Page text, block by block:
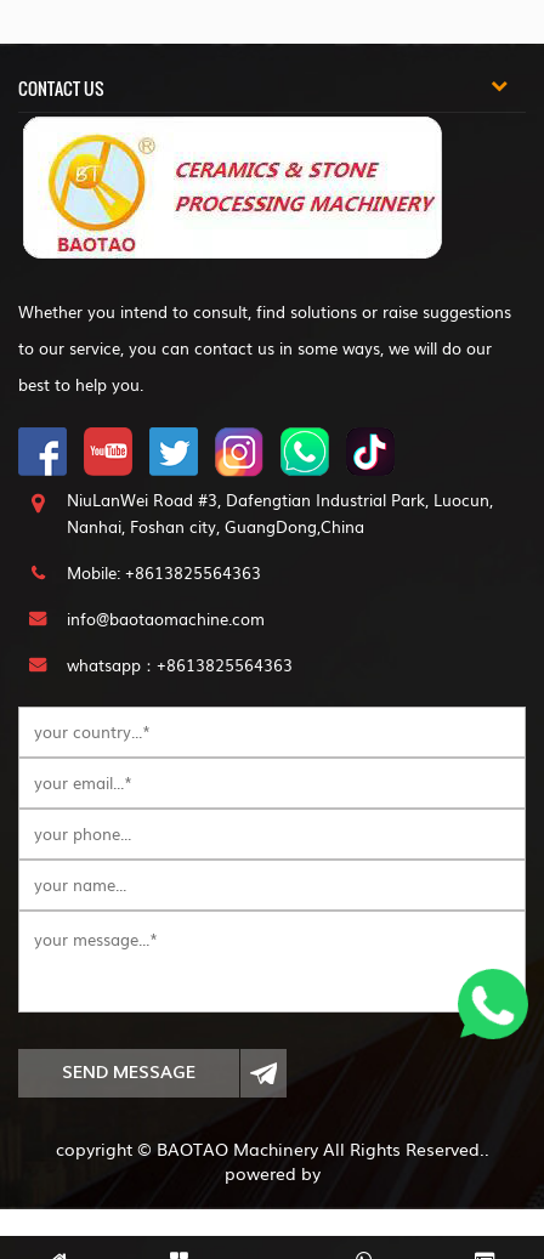
CONTACT US
Whether you intend to consult, find solutions or raise suggestions
to our service, you can contact us in some ways, we will do our
best to help you.
NiuLanWei Road #3, Dafengtian Industrial Park, Luocun,
Nanhai, Foshan city, GuangDong,China
Mobile: +8613825564363
info@baotaomachine.com
whatsapp：+8613825564363
SEND MESSAGE
copyright © BAOTAO Machinery All Rights Reserved..
powered by